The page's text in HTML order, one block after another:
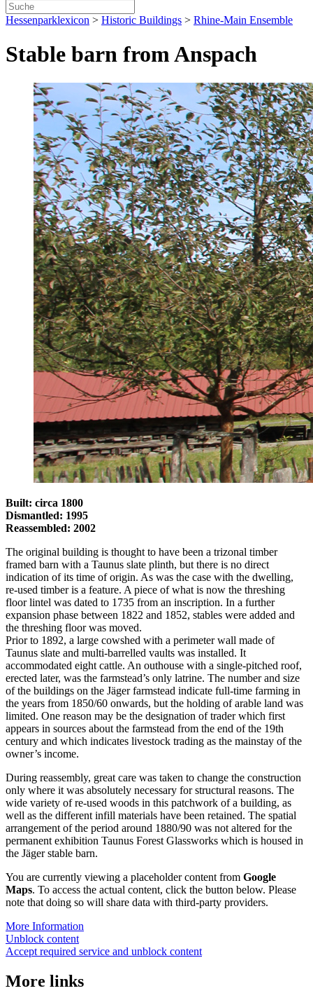
Hessenparklexicon > Historic Buildings > Rhine-Main Ensemble
Stable barn from Anspach
Built: circa 1800
Dismantled: 1995
Reassembled: 2002
The original building is thought to have been a trizonal timber
framed barn with a Taunus slate plinth, but there is no direct
indication of its time of origin. As was the case with the dwelling,
re-used timber is a feature. A piece of what is now the threshing
floor lintel was dated to 1735 from an inscription. In a further
expansion phase between 1822 and 1852, stables were added and
the threshing floor was moved.
Prior to 1892, a large cowshed with a perimeter wall made of
Taunus slate and multi-barrelled vaults was installed. It
accommodated eight cattle. An outhouse with a single-pitched roof,
erected later, was the farmstead’s only latrine. The number and size
of the buildings on the Jäger farmstead indicate full-time farming in
the years from 1850/60 onwards, but the holding of arable land was
limited. One reason may be the designation of trader which first
appears in sources about the farmstead from the end of the 19th
century and which indicates livestock trading as the mainstay of the
owner’s income.
During reassembly, great care was taken to change the construction
only where it was absolutely necessary for structural reasons. The
wide variety of re-used woods in this patchwork of a building, as
well as the different infill materials have been retained. The spatial
arrangement of the period around 1880/90 was not altered for the
permanent exhibition Taunus Forest Glassworks which is housed in
the Jäger stable barn.
You are currently viewing a placeholder content from Google
Maps. To access the actual content, click the button below. Please
note that doing so will share data with third-party providers.
More Information
Unblock content
Accept required service and unblock content
More links